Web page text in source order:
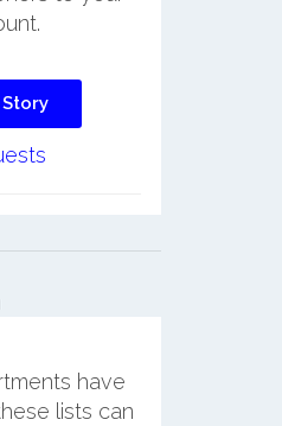
have
lists can